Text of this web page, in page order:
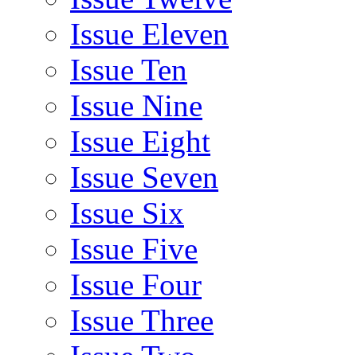
Issue Eleven
Issue Ten
Issue Nine
Issue Eight
Issue Seven
Issue Six
Issue Five
Issue Four
Issue Three